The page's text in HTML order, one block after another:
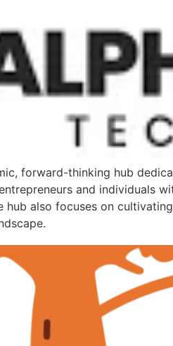
forward-thinking hub
and individuals
hub also focuses on